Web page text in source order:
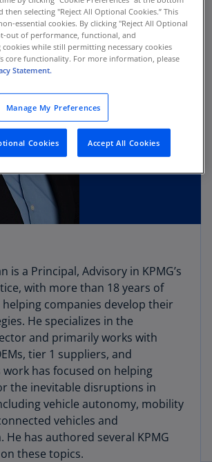
is a Principal, Advisory in KPMG’s
with more than 18 years of
helping companies develop their
He specializes in the
and primarily works with
tier 1 suppliers, and
work has focused on helping
the inevitable disruptions in
vehicle autonomy, mobility
vehicles and
He has authored several KPMG
these topics.
selecting "Reject All Optional Cookies.” This
essential cookies. By clicking "Reject All Optional
out of performance, functional, and
while still permitting necessary cookies
core functionality. For more information, please
Statement.
Manage My Preferences
Cookies Accept All Cookies